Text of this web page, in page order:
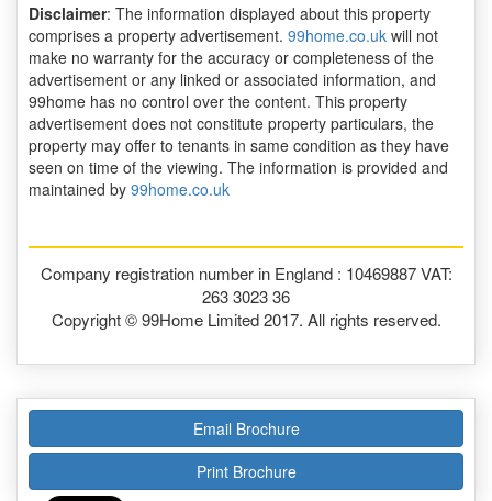
Disclaimer: The information displayed about this property
comprises a property advertisement. 99home.co.uk will not
make no warranty for the accuracy or completeness of the
advertisement or any linked or associated information, and
99home has no control over the content. This property
advertisement does not constitute property particulars, the
property may offer to tenants in same condition as they have
seen on time of the viewing. The information is provided and
maintained by 99home.co.uk
Company registration number in England : 10469887 VAT:
263 3023 36
Copyright © 99Home Limited 2017. All rights reserved.
Email Brochure
Print Brochure